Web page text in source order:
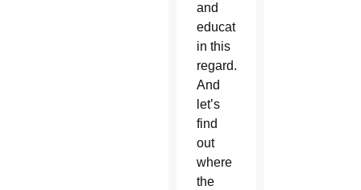
and
education
in this
regard.
And
let’s
find
out
where
the